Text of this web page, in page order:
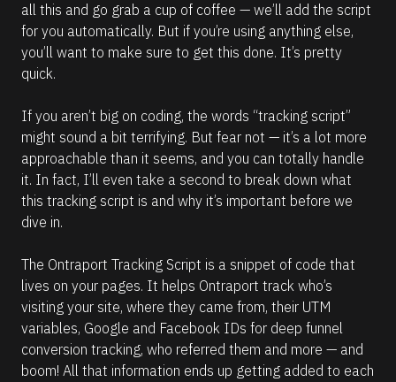
all this and go grab a cup of coffee — we’ll add the script
for you automatically. But if you’re using anything else,
you’ll want to make sure to get this done. It’s pretty
quick.
If you aren’t big on coding, the words “tracking script”
might sound a bit terrifying. But fear not — it’s a lot more
approachable than it seems, and you can totally handle
it. In fact, I’ll even take a second to break down what
this tracking script is and why it’s important before we
dive in.
The Ontraport Tracking Script is a snippet of code that
lives on your pages. It helps Ontraport track who’s
visiting your site, where they came from, their UTM
variables, Google and Facebook IDs for deep funnel
conversion tracking, who referred them and more — and
boom! All that information ends up getting added to each